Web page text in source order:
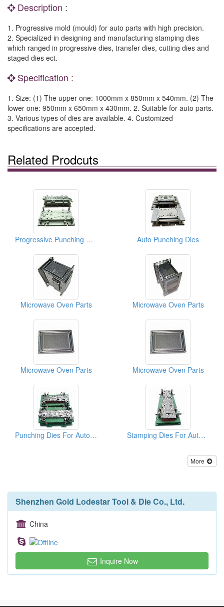
Description :
1. Progressive mold (mould) for auto parts with high precision.
2. Specialized in designing and manufacturing stamping dies
which ranged in progressive dies, transfer dies, cutting dies and
staged dies ect.
Specification :
1. Size: (1) The upper one: 1000mm x 850mm x 540mm. (2) The
lower one: 950mm x 650mm x 430mm. 2. Suitable for auto parts.
3. Various types of dies are available. 4. Customized
specifications are accepted.
Related Prodcuts
Progressive Punching Dies Auto Punching Dies
Microwave Oven Parts Microwave Oven Parts
Microwave Oven Parts Microwave Oven Parts
Punching Dies For Auto Parts Stamping Dies For Auto Parts
More
Shenzhen Gold Lodestar Tool & Die Co., Ltd.
China
Inquire Now